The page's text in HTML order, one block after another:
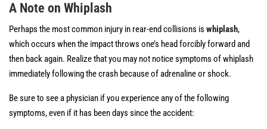
A Note on Whiplash
Perhaps the most common injury in rear-end collisions is whiplash,
which occurs when the impact throws one’s head forcibly forward and
then back again. Realize that you may not notice symptoms of whiplash
immediately following the crash because of adrenaline or shock.
Be sure to see a physician if you experience any of the following
symptoms, even if it has been days since the accident: